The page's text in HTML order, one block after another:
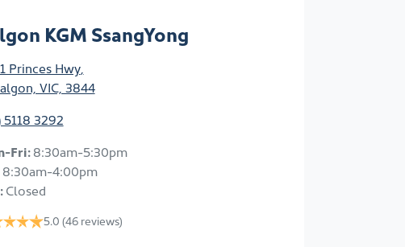
KGM SsangYong
Princes Hwy,
VIC, 3844
3292
Fri:8:30am-5:30pm
8:30am-4:00pm
:Closed
5.0 (46 reviews)